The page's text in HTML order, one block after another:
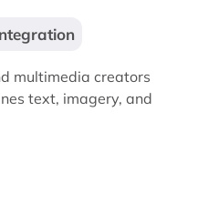
multimedia creators
text, imagery, and